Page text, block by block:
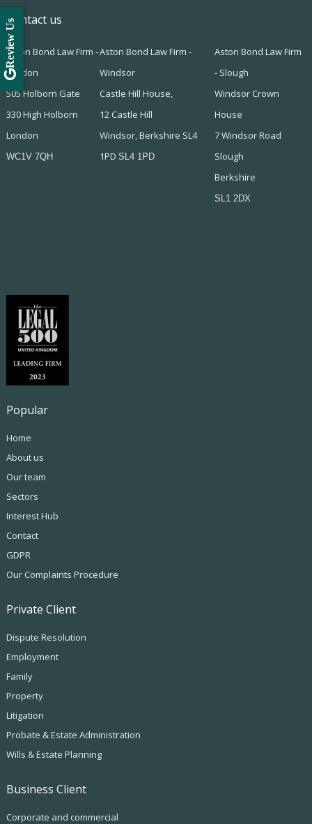
Contact us
Aston Bond Law Firm -
London
505 Holborn Gate
330 High Holborn
London
WC1V 7QH
Aston Bond Law Firm -
Windsor
Castle Hill House,
12 Castle Hill
Windsor, Berkshire SL4
1PDSL4 1PD
Aston Bond Law Firm
- Slough
Windsor Crown
House
7 Windsor Road
Slough
Berkshire
SL1 2DX
Popular
Home
About us
Our team
Sectors
Interest Hub
Contact
GDPR
Our Complaints Procedure
Private Client
Dispute Resolution
Employment
Family
Property
Litigation
Probate & Estate Administration
Wills & Estate Planning
Business Client
Corporate and commercial
Review Us